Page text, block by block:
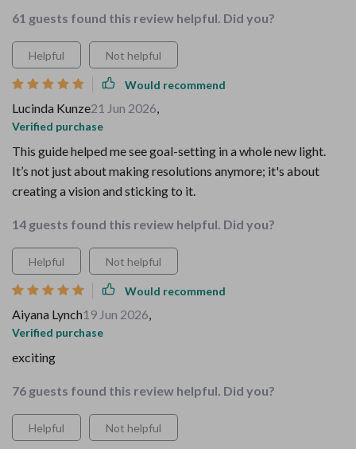
61 guests found this review helpful. Did you?
Helpful Not helpful
Would recommend
Lucinda Kunze21 Jun 2026,
Verified purchase
This guide helped me see goal-setting in a whole new light.
It’s not just about making resolutions anymore; it's about
creating a vision and sticking to it.
14 guests found this review helpful. Did you?
Helpful Not helpful
Would recommend
Aiyana Lynch19 Jun 2026,
Verified purchase
exciting
76 guests found this review helpful. Did you?
Helpful Not helpful